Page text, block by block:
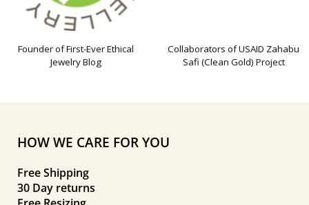
Founder of First-Ever Ethical
Jewelry Blog
Collaborators of USAID Zahabu
Safi (Clean Gold) Project
HOW WE CARE FOR YOU
Free Shipping
30 Day returns